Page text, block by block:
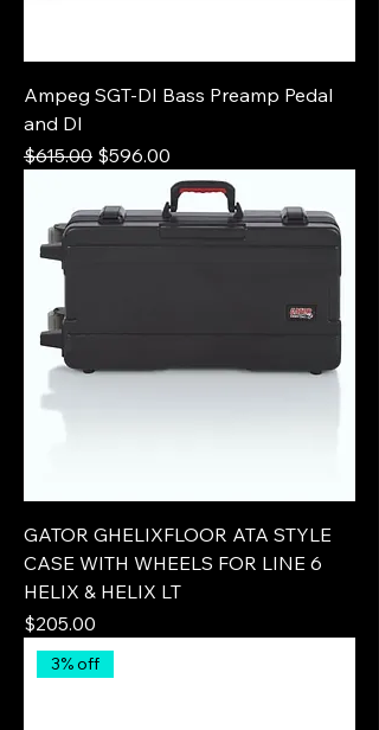
Ampeg SGT-DI Bass Preamp Pedal
and DI
Regular Price
$615.00 Sale Price
$596.00
GATOR GHELIXFLOOR ATA STYLE
CASE WITH WHEELS FOR LINE 6
HELIX & HELIX LT
Price
$205.00
3% off